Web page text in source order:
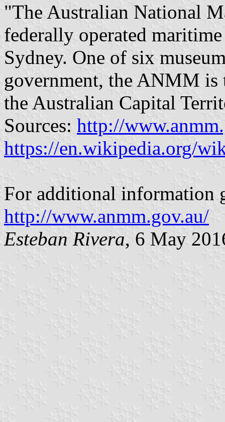
"The Australian National
federally operated
Sydney. One of six
government, the ANMM is
the Australian Capital
Sources: http://
https://en.wikipedia.org/
For additional
http://www.anmm.gov.au/
Esteban Rivera, 6 May